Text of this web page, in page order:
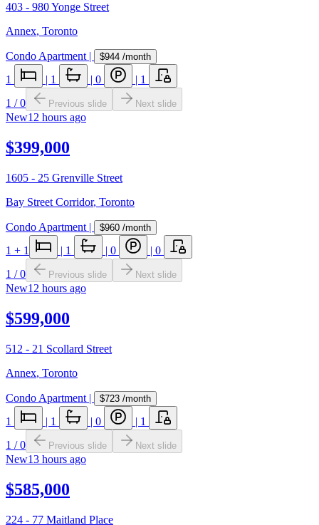
403 - 980 Yonge Street
Annex, Toronto
Condo Apartment| $944 /month
1 | 1 | 0 | 1
1 /0 Previous slide Next slide
New12 hours ago
$399,000
1605 - 25 Grenville Street
Bay Street Corridor, Toronto
Condo Apartment | $960 /month
1 + 1 | 1 | 0 | 0
1 /0 Previous slide Next slide
New12 hours ago
$599,000
512 - 21 Scollard Street
Annex, Toronto
Condo Apartment | $723 /month
1 | 1 | 0 | 1
1 /0 Previous slide Next slide
New13 hours ago
$585,000
224 - 77 Maitland Place